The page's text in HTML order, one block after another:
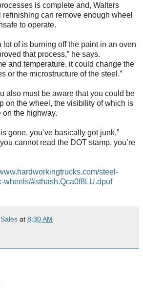
is complete and, Walters
can remove enough wheel
to operate.
lot of is burning off the paint in an oven
that process,” he says.
and temperature, it could change the
or the microstructure of the steel.”
also must be aware that you could be
on the wheel, the visibility of which is
on the highway.
gone, you’ve basically got junk,”
cannot read the DOT stamp, you’re
steel-
wheels/#sthash.Qca0f8LU.dpuf
at 8:30 AM